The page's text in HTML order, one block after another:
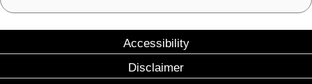
Accessibility
Disclaimer